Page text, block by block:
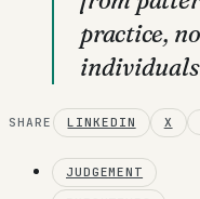
practice,
SHARE LINKEDIN X
JUDGEMENT